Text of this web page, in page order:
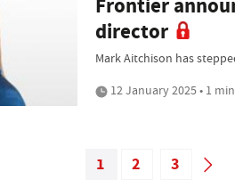
Frontier
director
Mark Aitchison has
12 January 2025 • 1
1 2 3